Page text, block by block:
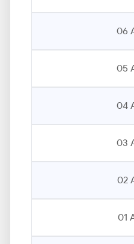
06
05
04
03
02
01